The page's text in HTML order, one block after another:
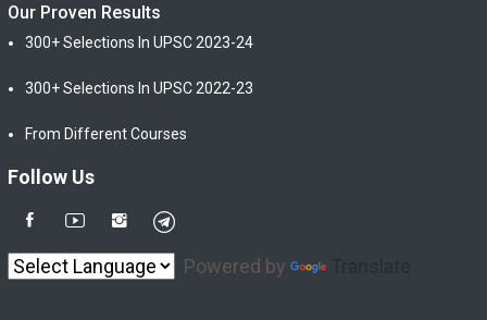
Our Proven Results
300+ Selections In UPSC 2023-24
300+ Selections In UPSC 2022-23
From Different Courses
Follow Us
Powered by